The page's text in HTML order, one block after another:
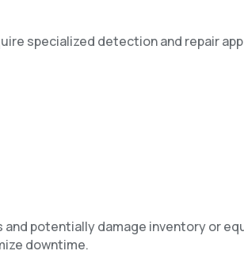
specialized detection and repair
potentially damage inventory or
downtime.